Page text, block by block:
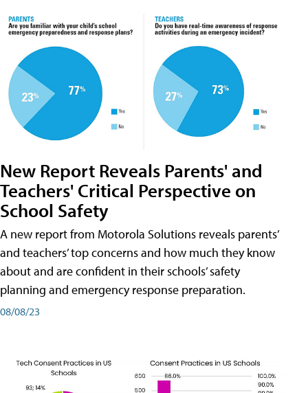
New Report Reveals Parents' and
Teachers' Critical Perspective on
School Safety
A new report from Motorola Solutions reveals parents’
and teachers’ top concerns and how much they know
about and are confident in their schools’ safety
planning and emergency response preparation.
08/08/23